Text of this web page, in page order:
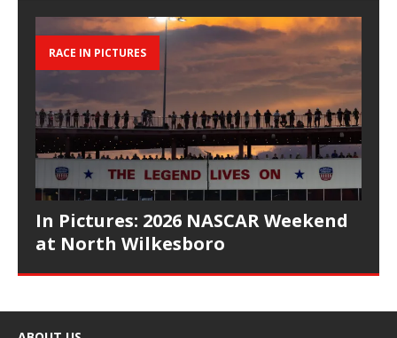
RACE IN PICTURES
In Pictures: 2026 NASCAR Weekend
at North Wilkesboro